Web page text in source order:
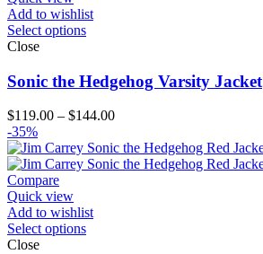
Add to wishlist
Select options
Close
Sonic the Hedgehog Varsity Jacket
$119.00 – $144.00Price
$119.00
through
-35%
Compare
Quick view
Add to wishlist
Select options
Close